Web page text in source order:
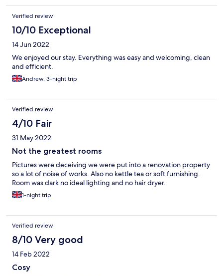
Verified review
10/10 Exceptional
14 Jun 2022
We enjoyed our stay. Everything was easy and welcoming, clean
and efficient.
Andrew, 3-night trip
Verified review
4/10 Fair
31 May 2022
Not the greatest rooms
Pictures were deceiving we were put into a renovation property
so a lot of noise of works. Also no kettle tea or soft furnishing.
Room was dark no ideal lighting and no hair dryer.
1-night trip
Verified review
8/10 Very good
14 Feb 2022
Cosy